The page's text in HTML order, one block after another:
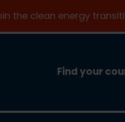
the clean energy
Find your